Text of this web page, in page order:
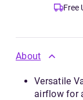
Free
About
Versatile
airflow for